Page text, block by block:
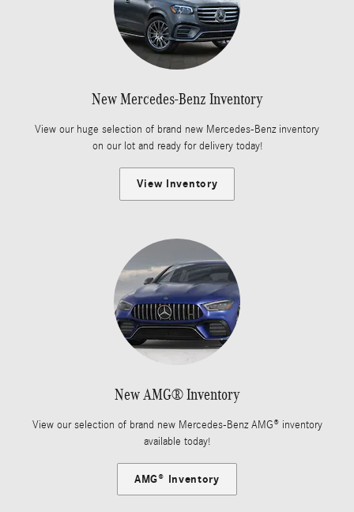
New Mercedes-Benz Inventory
View our huge selection of brand new Mercedes-Benz inventory
on our lot and ready for delivery today!
View Inventory
New AMG® Inventory
View our selection of brand new Mercedes-Benz AMG® inventory
available today!
AMG® Inventory